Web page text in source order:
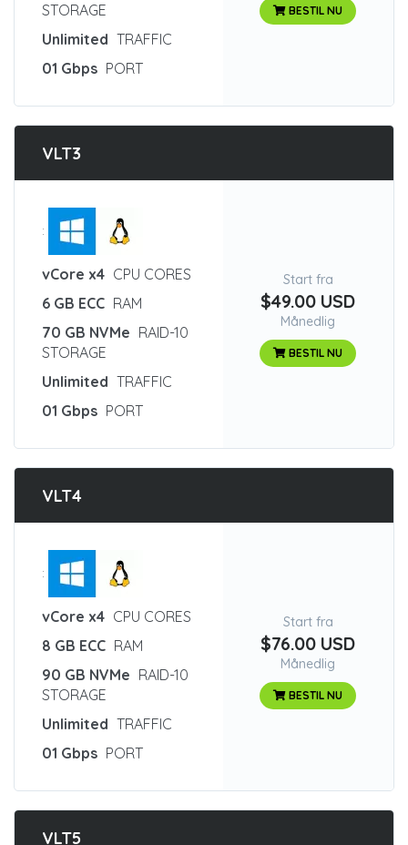
STORAGE
Unlimited TRAFFIC
01 Gbps PORT
BESTIL NU
VLT3
:
vCore x4 CPU CORES
6 GB ECC RAM
70 GB NVMe RAID-10
STORAGE
Unlimited TRAFFIC
01 Gbps PORT
Start fra
$49.00 USD
Månedlig
BESTIL NU
VLT4
:
vCore x4 CPU CORES
8 GB ECC RAM
90 GB NVMe RAID-10
STORAGE
Unlimited TRAFFIC
01 Gbps PORT
Start fra
$76.00 USD
Månedlig
BESTIL NU
VLT5